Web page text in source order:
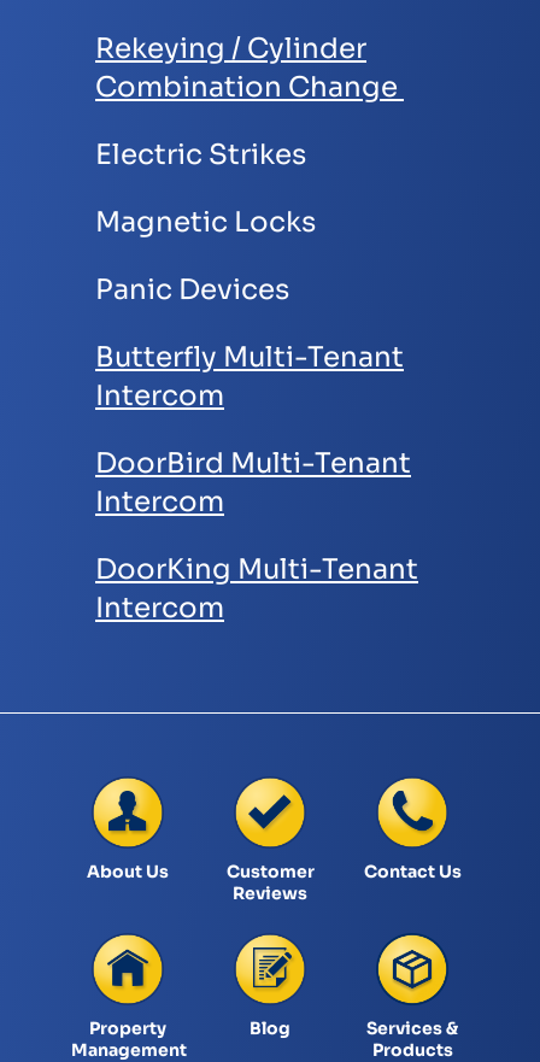
Rekeying / Cylinder
Combination Change
Electric Strikes
Magnetic Locks
Panic Devices
Butterfly Multi-Tenant
Intercom
DoorBird Multi-Tenant
Intercom
DoorKing Multi-Tenant
Intercom
About Us
Customer
Reviews
Contact Us
Property
Management
Blog
Services &
Products